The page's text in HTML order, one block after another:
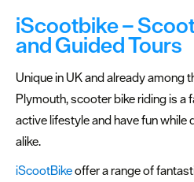
Points
Travel
Trade
&
Groups
iScootbike –
and Guided Tours
Unique in UK and already among
Plymouth, scooter bike riding is a
active lifestyle and have fun while
alike.
iScootBikeoffer a range of